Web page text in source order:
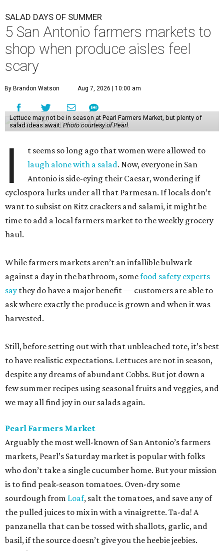
SALAD DAYS OF SUMMER
5 San Antonio farmers markets to
shop when produce aisles feel
scary
By Brandon Watson Aug 7, 2026 | 10:00 am
Lettuce may not be in season at Pearl Farmers Market, but plenty of
salad ideas await. Photo courtesy of Pearl.
I
t seems so long ago that women were allowed to
laugh alone with a salad. Now, everyone in San
Antonio is side-eying their Caesar, wondering if
cyclospora lurks under all that Parmesan. If locals don’t
want to subsist on Ritz crackers and salami, it might be
time to add a local farmers market to the weekly grocery
haul.
While farmers markets aren’t an infallible bulwark
against a day in the bathroom, somefood safety experts
say they do have a major benefit — customers are able to
ask where exactly the produce is grown and when it was
harvested.
Still, before setting out with that unbleached tote, it’s best
to have realistic expectations. Lettuces are not in season,
despite any dreams of abundant Cobbs. But jot down a
few summer recipes using seasonal fruits and veggies, and
we may all find joy in our salads again.
Pearl Farmers Market
Arguably the most well-known of San Antonio’s farmers
markets, Pearl’s Saturday market is popular with folks
who don’t take a single cucumber home. But your mission
is to find peak-season tomatoes. Oven-dry some
sourdough from Loaf, salt the tomatoes, and save any of
the pulled juices to mix in with a vinaigrette. Ta-da! A
panzanella that can be tossed with shallots, garlic, and
basil, if the source doesn’t give you the heebie jeebies.